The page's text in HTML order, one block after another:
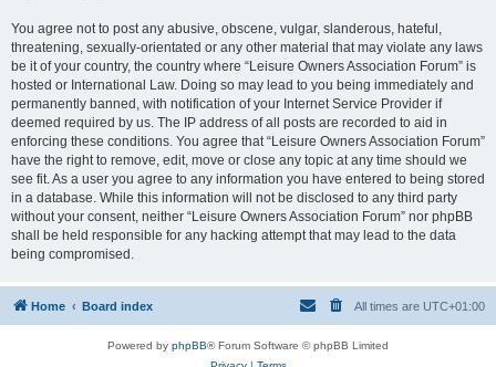
You agree not to post any abusive, obscene, vulgar, slanderous, hateful,
threatening, sexually-orientated or any other material that may violate any laws
be it of your country, the country where “Leisure Owners Association Forum” is
hosted or International Law. Doing so may lead to you being immediately and
permanently banned, with notification of your Internet Service Provider if
deemed required by us. The IP address of all posts are recorded to aid in
enforcing these conditions. You agree that “Leisure Owners Association Forum”
have the right to remove, edit, move or close any topic at any time should we
see fit. As a user you agree to any information you have entered to being stored
in a database. While this information will not be disclosed to any third party
without your consent, neither “Leisure Owners Association Forum” nor phpBB
shall be held responsible for any hacking attempt that may lead to the data
being compromised.
Home Board index All times are UTC+01:00
Powered by phpBB® Forum Software © phpBB Limited